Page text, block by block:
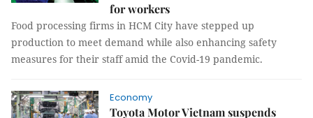
for workers
Food processing firms in HCM City have stepped up
production to meet demand while also enhancing safety
measures for their staff amid the Covid-19 pandemic.
Economy
Toyota Motor Vietnam suspends